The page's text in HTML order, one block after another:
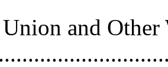
and Other